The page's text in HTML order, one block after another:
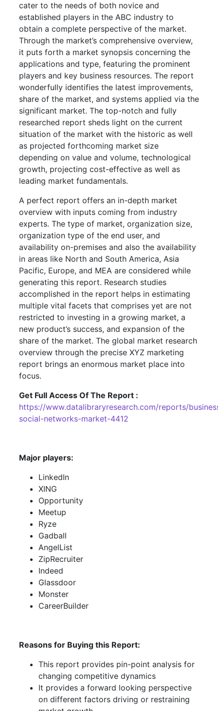
cater to the needs of both novice and
established players in the ABC industry to
obtain a complete perspective of the market.
Through the market’s comprehensive overview,
it puts forth a market synopsis concerning the
applications and type, featuring the prominent
players and key business resources. The report
wonderfully identifies the latest improvements,
share of the market, and systems applied via the
significant market. The top-notch and fully
researched report sheds light on the current
situation of the market with the historic as well
as projected forthcoming market size
depending on value and volume, technological
growth, projecting cost-effective as well as
leading market fundamentals.
A perfect report offers an in-depth market
overview with inputs coming from industry
experts. The type of market, organization size,
organization type of the end user, and
availability on-premises and also the availability
in areas like North and South America, Asia
Pacific, Europe, and MEA are considered while
generating this report. Research studies
accomplished in the report helps in estimating
multiple vital facets that comprises yet are not
restricted to investing in a growing market, a
new product’s success, and expansion of the
share of the market. The global market research
overview through the precise XYZ marketing
report brings an enormous market place into
focus.
Get Full Access Of The Report :
https://www.datalibraryresearch.com/reports/
social-networks-market-4412
Major players:
LinkedIn
XING
Opportunity
Meetup
Ryze
Gadball
AngelList
ZipRecruiter
Indeed
Glassdoor
Monster
CareerBuilder
Reasons for Buying this Report:
This report provides pin-point analysis for
changing competitive dynamics
It provides a forward looking perspective
on different factors driving or restraining